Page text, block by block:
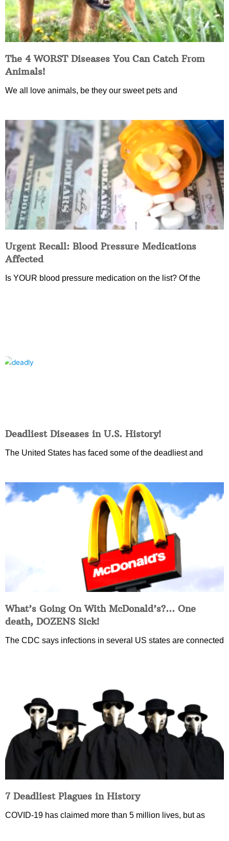
The 4 WORST Diseases You Can Catch From
Animals!
We all love animals, be they our sweet pets and
Urgent Recall: Blood Pressure Medications
Affected
Is YOUR blood pressure medication on the list? Of the
Deadliest Diseases in U.S. History!
The United States has faced some of the deadliest and
What’s Going On With McDonald’s?… One
death, DOZENS Sick!
The CDC says infections in several US states are connected
7 Deadliest Plagues in History
COVID-19 has claimed more than 5 million lives, but as